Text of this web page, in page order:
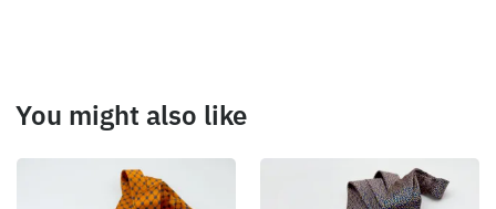
You might also like